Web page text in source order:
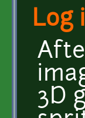
Log
3D